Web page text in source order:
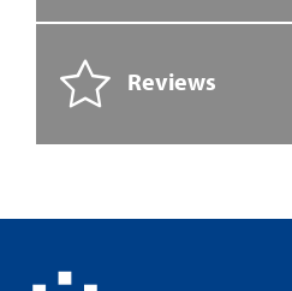
Reviews